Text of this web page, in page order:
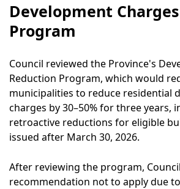
Development
Program
Council reviewed the Province's
Reduction Program, which would
municipalities to reduce residential
charges by 30–50% for three years,
retroactive reductions for eligible
issued after March 30, 2026.
After reviewing the program,
recommendation not to apply due